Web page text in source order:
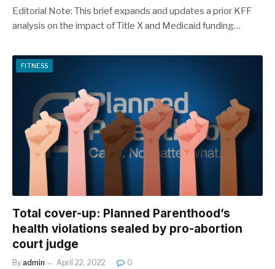
Editorial Note: This brief expands and updates a prior KFF
analysis on the impact of Title X and Medicaid funding…
FITNESS
Total cover-up: Planned Parenthood’s
health violations sealed by pro-abortion
court judge
By admin April 22, 2022 0